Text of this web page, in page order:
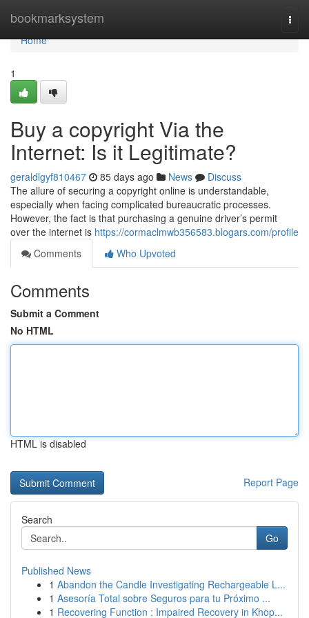
bookmarksystem
Home
Home
1
Buy a copyright Via the
Internet: Is it Legitimate?
geraldlgyf810467 85 days ago News
Discuss
The allure of securing a copyright online is understandable,
especially when facing complicated bureaucratic processes.
However, the fact is that purchasing a genuine driver’s permit
over the internet is https://cormaclmwb356583.blogars.com/profile
Comments
Who Upvoted
Comments
Submit a Comment
No HTML
HTML is disabled
Report Page
Search
Go
Published News
1 Abandon the Candle Investigating Rechargeable L...
1 Asesoría Total sobre Seguros para tu Próximo ...
1 Recovering Function : Impaired Recovery in Khop...